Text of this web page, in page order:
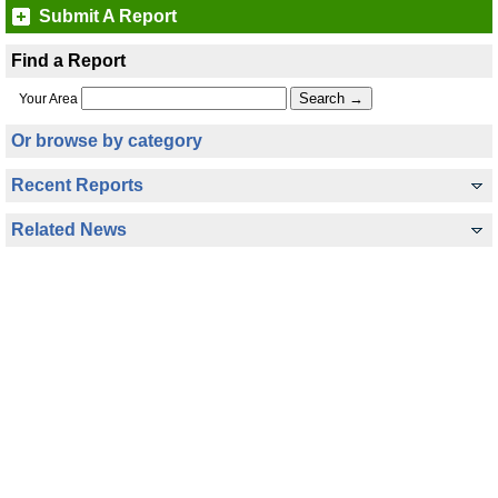
Submit A Report
Find a Report
Your Area
Or browse by category
Recent Reports
Related News